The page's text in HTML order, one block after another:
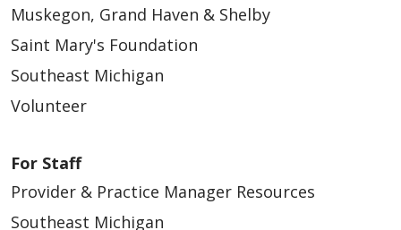
03/25/2026
Muskegon, Grand Haven & Shelby
Saint Mary's Foundation
Southeast Michigan
Volunteer
For Staff
Provider & Practice Manager Resources
Southeast Michigan